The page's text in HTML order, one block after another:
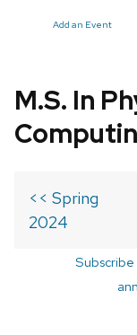
Add an Event
M.S. In
<< Spring
2024
Subscribe